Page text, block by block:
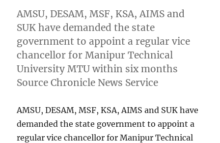
AMSU, DESAM, MSF, KSA, AIMS and
SUK have demanded the state
government to appoint a regular vice
chancellor for Manipur Technical
University MTU within six months
Source Chronicle News Service
AMSU, DESAM, MSF, KSA, AIMS and SUK have
demanded the state government to appoint a
regular vice chancellor for Manipur Technical